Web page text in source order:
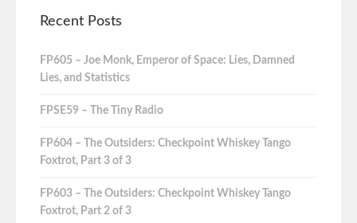
Recent Posts
FP605 – Joe Monk, Emperor of Space: Lies, Damned
Lies, and Statistics
FPSE59 – The Tiny Radio
FP604 – The Outsiders: Checkpoint Whiskey Tango
Foxtrot, Part 3 of 3
FP603 – The Outsiders: Checkpoint Whiskey Tango
Foxtrot, Part 2 of 3